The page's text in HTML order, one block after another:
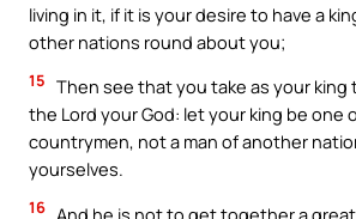
living in it, if it is your desire to have a
other nations round about you;
15 Then see that you take as your king
the Lord your God: let your king be one
countrymen, not a man of another
yourselves.
16 And he is not to get together a